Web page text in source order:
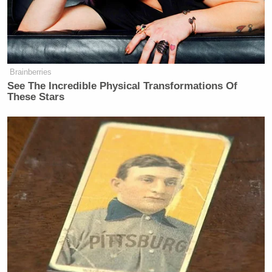
after he says Hakeem Jeffries has ‘cotton-picking’
hands.”
"Get your cotton-picking hands off of
"Yes to that."
WOW. Jen Kiggans agrees with the
host after he says Hakeem Jeffries
has "cotton-picking" hands.#VA02
pic.twitter.com/UloPFg3uoZ
— American Bridge 21st Century
(@American_Bridge)May 11, 2026
Brainberries
See The Incredible Physical Transformations Of
These Stars